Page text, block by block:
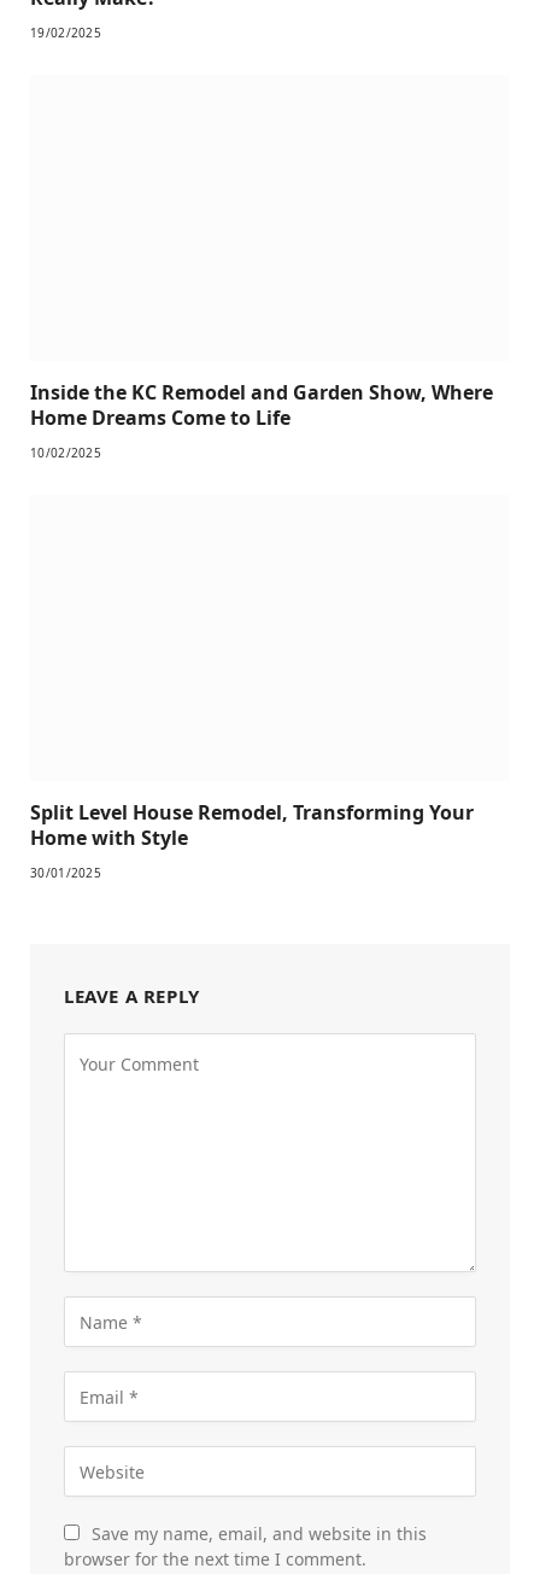
19/02/2025
Inside the KC Remodel and Garden Show, Where
Home Dreams Come to Life
10/02/2025
Split Level House Remodel, Transforming Your
Home with Style
30/01/2025
LEAVE A REPLY
Save my name, email, and website in this
browser for the next time I comment.